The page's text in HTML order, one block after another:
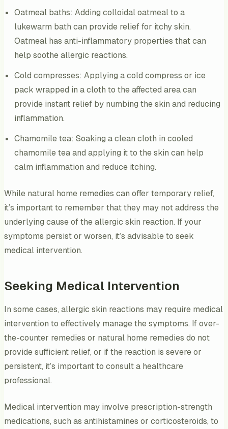
Oatmeal baths: Adding colloidal oatmeal to a
lukewarm bath can provide relief for itchy skin.
Oatmeal has anti-inflammatory properties that can
help soothe allergic reactions.
Cold compresses: Applying a cold compress or ice
pack wrapped in a cloth to the affected area can
provide instant relief by numbing the skin and reducing
inflammation.
Chamomile tea: Soaking a clean cloth in cooled
chamomile tea and applying it to the skin can help
calm inflammation and reduce itching.
While natural home remedies can offer temporary relief,
it’s important to remember that they may not address the
underlying cause of the allergic skin reaction. If your
symptoms persist or worsen, it’s advisable to seek
medical intervention.
Seeking Medical Intervention
In some cases, allergic skin reactions may require medical
intervention to effectively manage the symptoms. If over-
the-counter remedies or natural home remedies do not
provide sufficient relief, or if the reaction is severe or
persistent, it’s important to consult a healthcare
professional.
Medical intervention may involve prescription-strength
medications, such as antihistamines or corticosteroids, to